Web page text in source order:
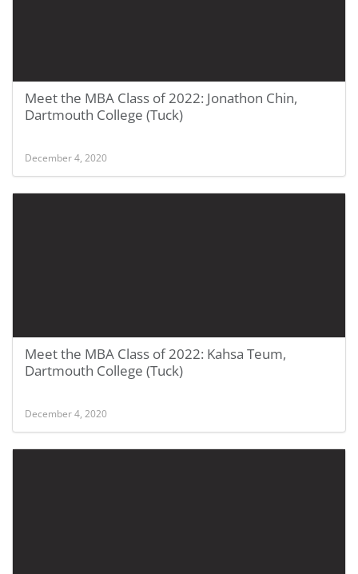
Meet the MBA Class of 2022: Jonathon Chin,
Dartmouth College (Tuck)
December 4, 2020
Meet the MBA Class of 2022: Kahsa Teum,
Dartmouth College (Tuck)
December 4, 2020